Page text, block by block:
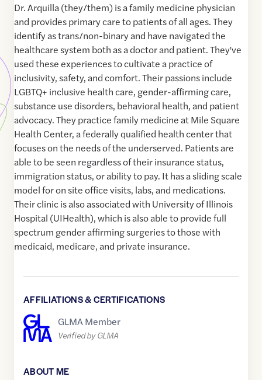
Dr. Arquilla (they/them) is a family medicine physician
and provides primary care to patients of all ages. They
identify as trans/non-binary and have navigated the
healthcare system both as a doctor and patient. They've
used these experiences to cultivate a practice of
inclusivity, safety, and comfort. Their passions include
LGBTQ+ inclusive health care, gender-affirming care,
substance use disorders, behavioral health, and patient
advocacy. They practice family medicine at Mile Square
Health Center, a federally qualified health center that
focuses on the needs of the underserved. Patients are
able to be seen regardless of their insurance status,
immigration status, or ability to pay. It has a sliding scale
model for on site office visits, labs, and medications.
Their clinic is also associated with University of Illinois
Hospital (UIHealth), which is also able to provide full
spectrum gender affirming surgeries to those with
medicaid, medicare, and private insurance.
AFFILIATIONS & CERTIFICATIONS
GLMA Member
Verified by GLMA
ABOUT ME